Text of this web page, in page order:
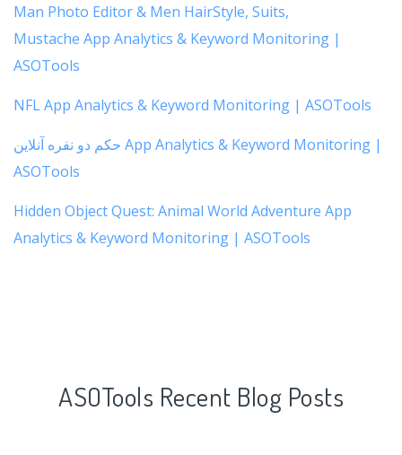
Man Photo Editor & Men HairStyle, Suits,
Mustache App Analytics & Keyword Monitoring |
ASOTools
NFL App Analytics & Keyword Monitoring | ASOTools
حکم دو نفره آنلاین App Analytics & Keyword Monitoring |
ASOTools
Hidden Object Quest: Animal World Adventure App
Analytics & Keyword Monitoring | ASOTools
ASOTools Recent Blog Posts